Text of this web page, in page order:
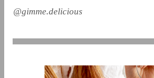
@gimme.delicious